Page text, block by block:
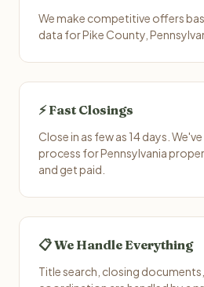
We make competitive offers
data for Pike County,
⚡ Fast Closings
Close in as few as 14 days.
process for Pennsylvania
and get paid.
📋 We Handle Everything
Title search, closing